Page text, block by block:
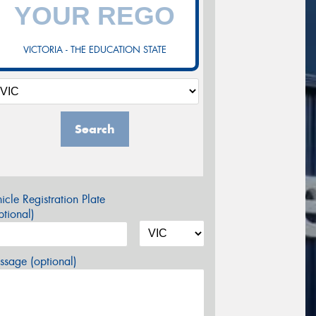
VICTORIA - THE EDUCATION STATE
Search
Registration Plate
(optional)